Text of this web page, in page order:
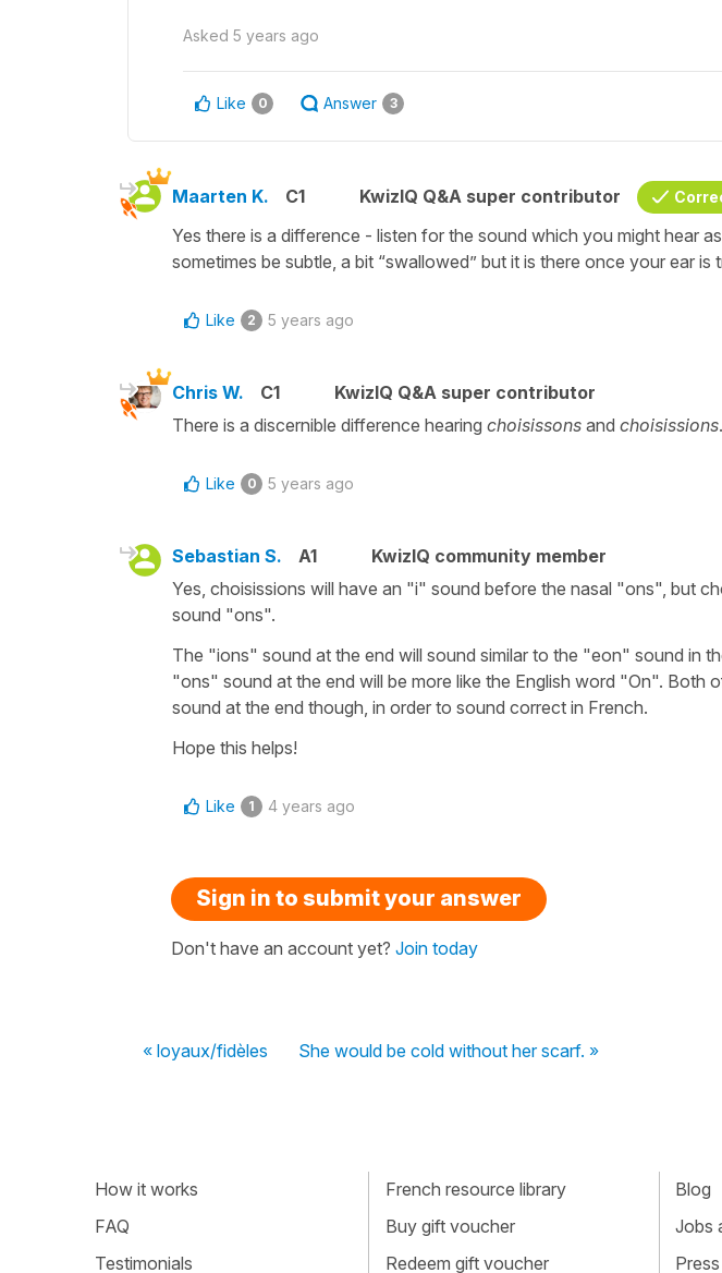
Asked 5 years ago
Like 0 Answer 3
Maarten K. C1 KwizIQ Q&A super contributor
Yes there is a difference - listen for the sound which you might hear
sometimes be subtle, a bit “swallowed” but it is there once your ear is
Like 2 5 years ago
Chris W. C1
KwizIQ Q&A super contributor
There is a discernible difference hearing choisissons and choisissions.
Like 0 5 years ago
Sebastian S. A1
KwizIQ community member
Yes, choisissions will have an "i" sound before the nasal "ons", but
sound "ons".
The "ions" sound at the end will sound similar to the "eon" sound in
"ons" sound at the end will be more like the English word "On". Both
sound at the end though, in order to sound correct in French.
Hope this helps!
Like 1 4 years ago
Sign in to submit your answer
Don't have an account yet? Join today
« loyaux/fidèles She would be cold without her scarf. »
How it works
FAQ
Testimonials
French resource library
Buy gift voucher
Redeem gift voucher
Blog
Jobs
Press